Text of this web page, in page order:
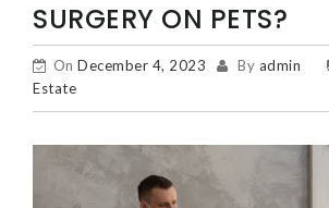
SURGERY ON PETS?
On December 4, 2023 By admin
Estate